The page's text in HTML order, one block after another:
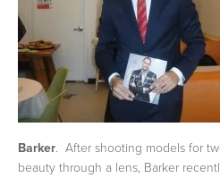
Barker. After shooting models for
beauty through a lens, Barker